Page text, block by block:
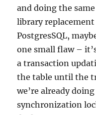
and doing the
library
PostgresSQL,
one small flaw –
a transaction
the table until the
we’re already
synchronization